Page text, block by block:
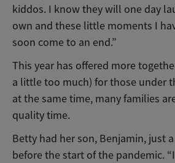
kiddos. I know they will one day
own and these little moments I
soon come to an end.”
This year has offered more
a little too much) for those under
at the same time, many families
quality time.
Betty had her son, Benjamin, just
before the start of the pandemic.